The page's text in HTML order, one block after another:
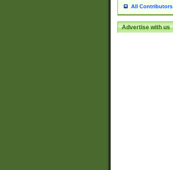
All Contributors
Advertise with us